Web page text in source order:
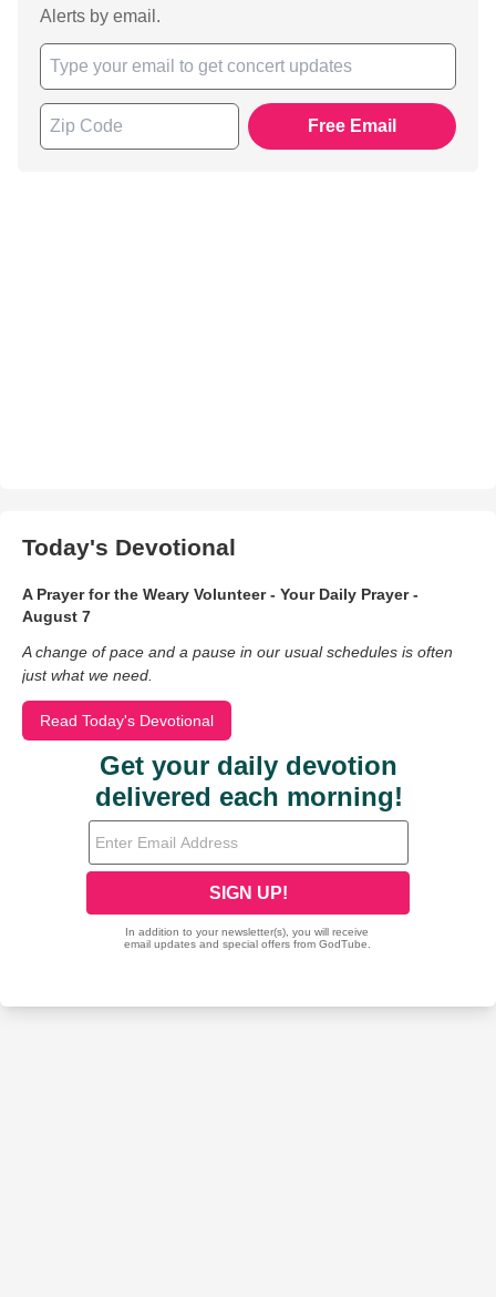
Alerts by email.
Free Email
Today's Devotional
A Prayer for the Weary Volunteer - Your Daily Prayer -
August 7
A change of pace and a pause in our usual schedules is often
just what we need.
Read Today's Devotional